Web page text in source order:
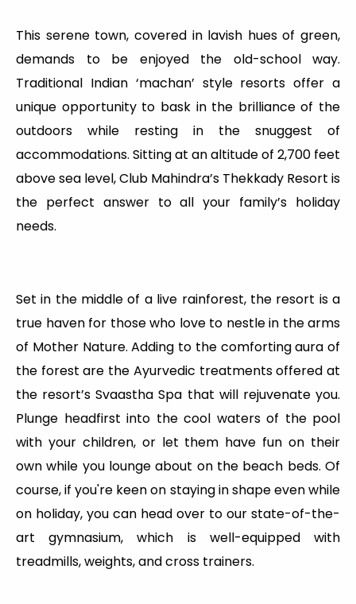
This serene town, covered in lavish hues of green,
demands to be enjoyed the old-school way.
Traditional Indian ‘machan’ style resorts offer a
unique opportunity to bask in the brilliance of the
outdoors while resting in the snuggest of
accommodations. Sitting at an altitude of 2,700 feet
above sea level, Club Mahindra’s Thekkady Resort is
the perfect answer to all your family’s holiday
needs.
Set in the middle of a live rainforest, the resort is a
true haven for those who love to nestle in the arms
of Mother Nature. Adding to the comforting aura of
the forest are the Ayurvedic treatments offered at
the resort’s Svaastha Spa that will rejuvenate you.
Plunge headfirst into the cool waters of the pool
with your children, or let them have fun on their
own while you lounge about on the beach beds. Of
course, if you're keen on staying in shape even while
on holiday, you can head over to our state-of-the-
art gymnasium, which is well-equipped with
treadmills, weights, and cross trainers.